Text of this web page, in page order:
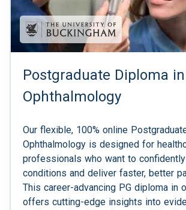
Postgraduate Diploma in
Ophthalmology
Our flexible, 100% online
Ophthalmology is designed for
professionals who want to
conditions and deliver faster, better
This career-advancing PG diploma in
offers cutting-edge insights into